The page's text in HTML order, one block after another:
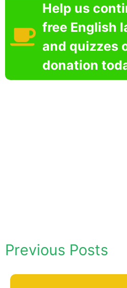
Help us
free English
and quizzes
donation
Previous Posts